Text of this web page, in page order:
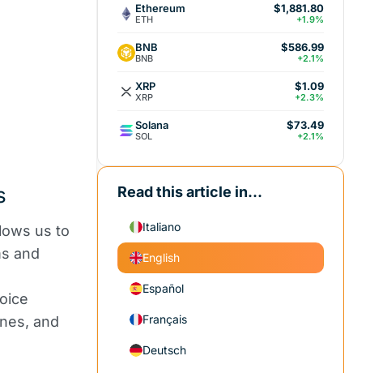
us to
and
and
Ethereum
ETH
$1,881.80
+1.9%
BNB
BNB
$586.99
+2.1%
XRP
XRP
$1.09
+2.3%
Solana
SOL
$73.49
+2.1%
Read this article in...
Italiano
English
Español
Français
Deutsch